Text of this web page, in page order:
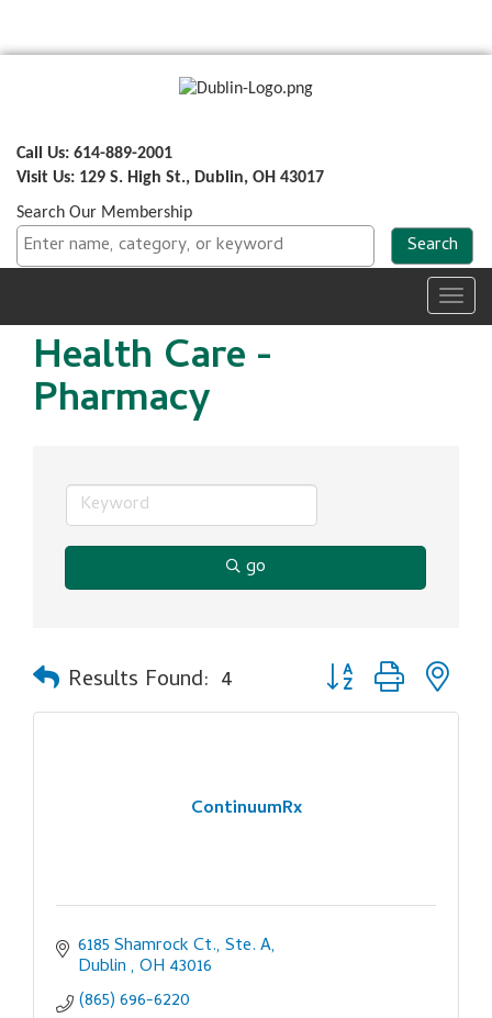
Call Us: 614-889-2001
Visit Us: 129 S. High St., Dublin, OH 43017
Search Our Membership
Health Care -
Pharmacy
go
Results Found: 4 Button group with
ContinuumRx
6185 Shamrock Ct., Ste. A
Dublin OH 43016
(865) 696-6220